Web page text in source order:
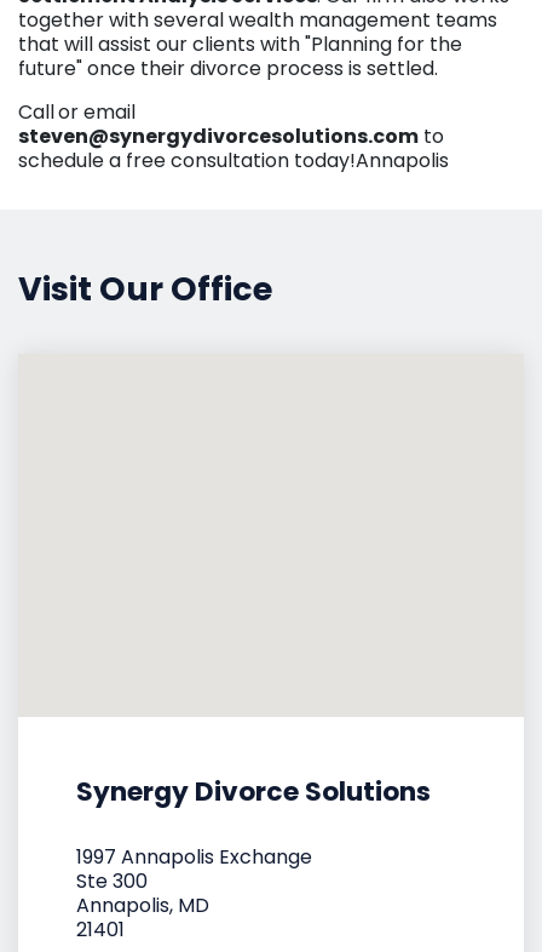
together with several wealth management teams
that will assist our clients with "Planning for the
future" once their divorce process is settled.
Callor email
steven@synergydivorcesolutions.com to
schedule a free consultation today!Annapolis
Visit Our Office
Synergy Divorce Solutions
1997 Annapolis Exchange
Ste 300
Annapolis, MD
21401